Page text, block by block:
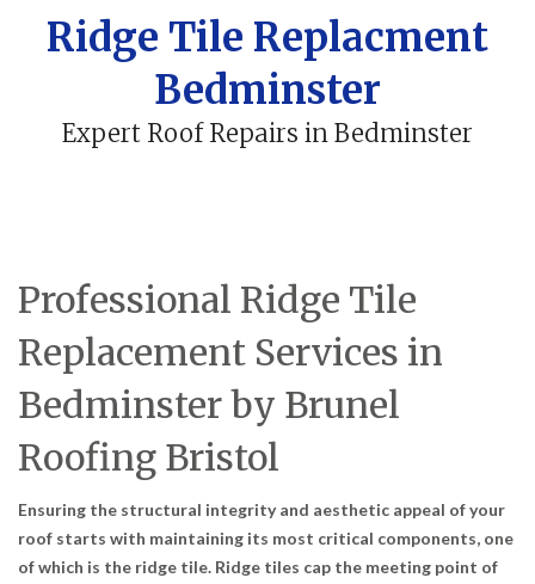
Ridge Tile Replacment
Bedminster
Expert Roof Repairs in Bedminster
Professional Ridge Tile
Replacement Services in
Bedminster by Brunel
Roofing Bristol
Ensuring the structural integrity and aesthetic appeal of your
roof starts with maintaining its most critical components, one
of which is the ridge tile. Ridge tiles cap the meeting point of